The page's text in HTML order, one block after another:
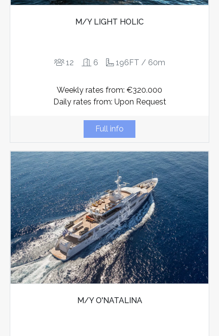
M/Y LIGHT HOLIC
12 6 196FT / 60m
Weekly rates from: €320.000
Daily rates from: Upon Request
Full info
M/Y O'NATALINA